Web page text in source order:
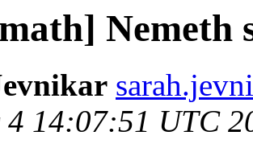
Nemeth
14:07:51 UTC